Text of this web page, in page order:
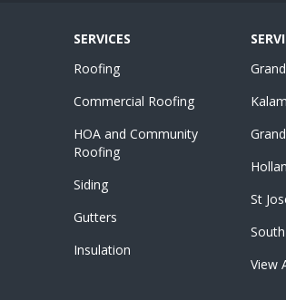
SERVICES
Roofing
Commercial Roofing
HOA and Community
Roofing
Siding
Gutters
Insulation
St
View